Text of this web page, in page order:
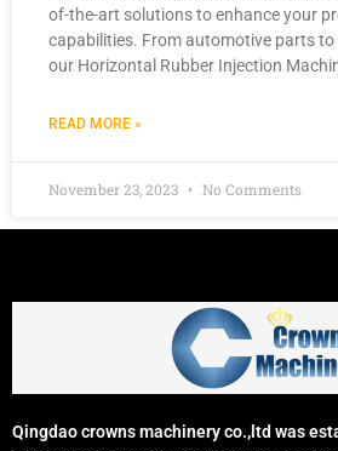
of-the-art solutions to enhance your
capabilities. From automotive parts to
our Horizontal Rubber Injection
READ MORE »
November 23, 2023 No Comments
Qingdao crowns machinery co.,ltd was